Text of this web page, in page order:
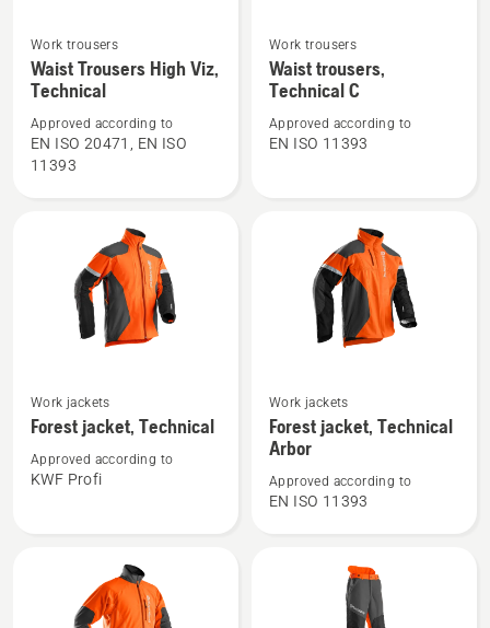
See
more
details
about
Waist
Trousers
Work trousers
Waist Trousers High Viz,
Technical
Approved according to
EN ISO 20471, EN ISO
11393
See
more
details
about
Waist
Work trousers
Waist trousers,
Technical C
Approved according to
EN ISO 11393
more
details
about
Forest
Work jackets
Forest jacket, Technical
Approved according to
KWF Profi
more
details
Forest
Work jackets
Forest jacket, Technical
Arbor
Approved according to
EN ISO 11393